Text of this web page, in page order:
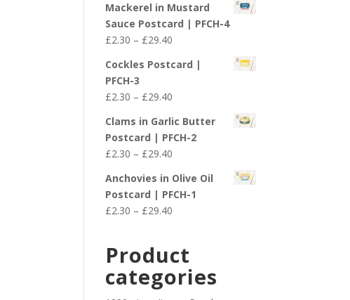
£2.30
through
£29.40
Mackerel in Mustard
Sauce Postcard | PFCH-4
£2.30 – £29.40Price
£2.30
£29.40
Cockles Postcard |
PFCH-3
£2.30 – £29.40Price
£2.30
through
£29.40
Clams in Garlic Butter
Postcard | PFCH-2
£2.30 – £29.40Price
£2.30
through
£29.40
Anchovies in Olive Oil
Postcard | PFCH-1
£2.30 – £29.40Price
through
£29.40
Product
categories